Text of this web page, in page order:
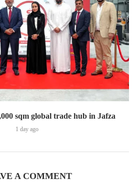
sqm global trade hub in Jafza
1 day ago
A COMMENT